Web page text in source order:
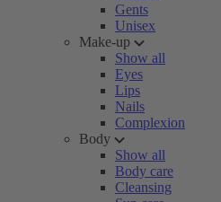
Gents
Unisex
Make-up
Show all
Eyes
Lips
Nails
Complexion
Body
Show all
Body care
Cleansing